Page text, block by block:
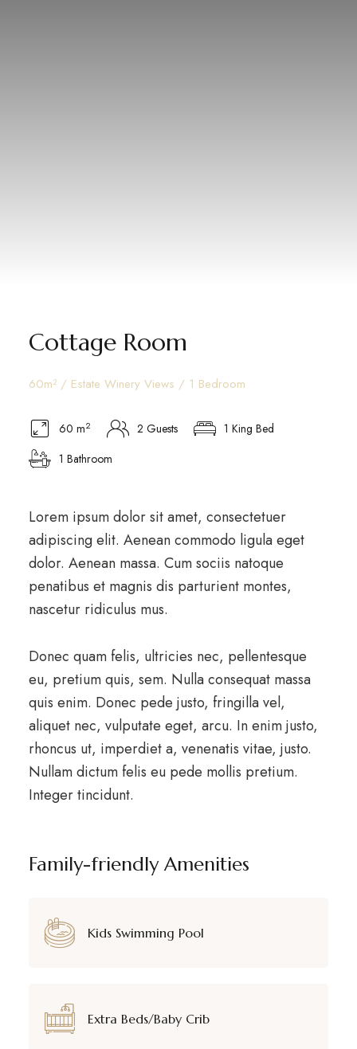
Cottage Room
60m² / Estate Winery Views / 1 Bedroom
60 m2 2 Guests
1 King Bed
1 Bathroom
Lorem ipsum dolor sit amet, consectetuer
adipiscing elit. Aenean commodo ligula eget
dolor. Aenean massa. Cum sociis natoque
penatibus et magnis dis parturient montes,
nascetur ridiculus mus.
Donec quam felis, ultricies nec, pellentesque
eu, pretium quis, sem. Nulla consequat massa
quis enim. Donec pede justo, fringilla vel,
aliquet nec, vulputate eget, arcu. In enim justo,
rhoncus ut, imperdiet a, venenatis vitae, justo.
Nullam dictum felis eu pede mollis pretium.
Integer tincidunt.
Family-friendly Amenities
Kids Swimming Pool
Extra Beds/Baby Crib